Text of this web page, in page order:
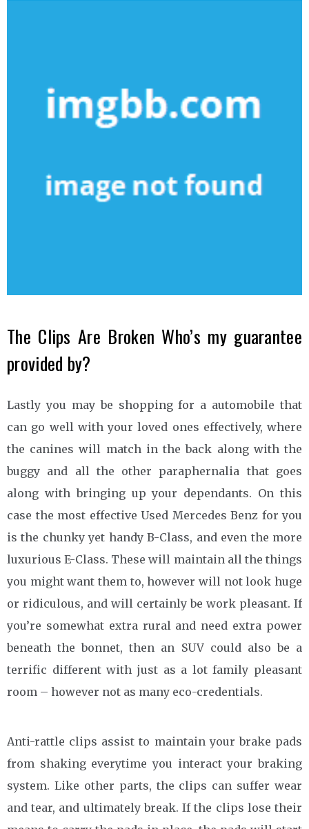
The Clips Are Broken Who’s my guarantee
provided by?
Lastly you may be shopping for a automobile that
can go well with your loved ones effectively, where
the canines will match in the back along with the
buggy and all the other paraphernalia that goes
along with bringing up your dependants. On this
case the most effective Used Mercedes Benz for you
is the chunky yet handy B-Class, and even the more
luxurious E-Class. These will maintain all the things
you might want them to, however will not look huge
or ridiculous, and will certainly be work pleasant. If
you’re somewhat extra rural and need extra power
beneath the bonnet, then an SUV could also be a
terrific different with just as a lot family pleasant
room – however not as many eco-credentials.
Anti-rattle clips assist to maintain your brake pads
from shaking everytime you interact your braking
system. Like other parts, the clips can suffer wear
and tear, and ultimately break. If the clips lose their